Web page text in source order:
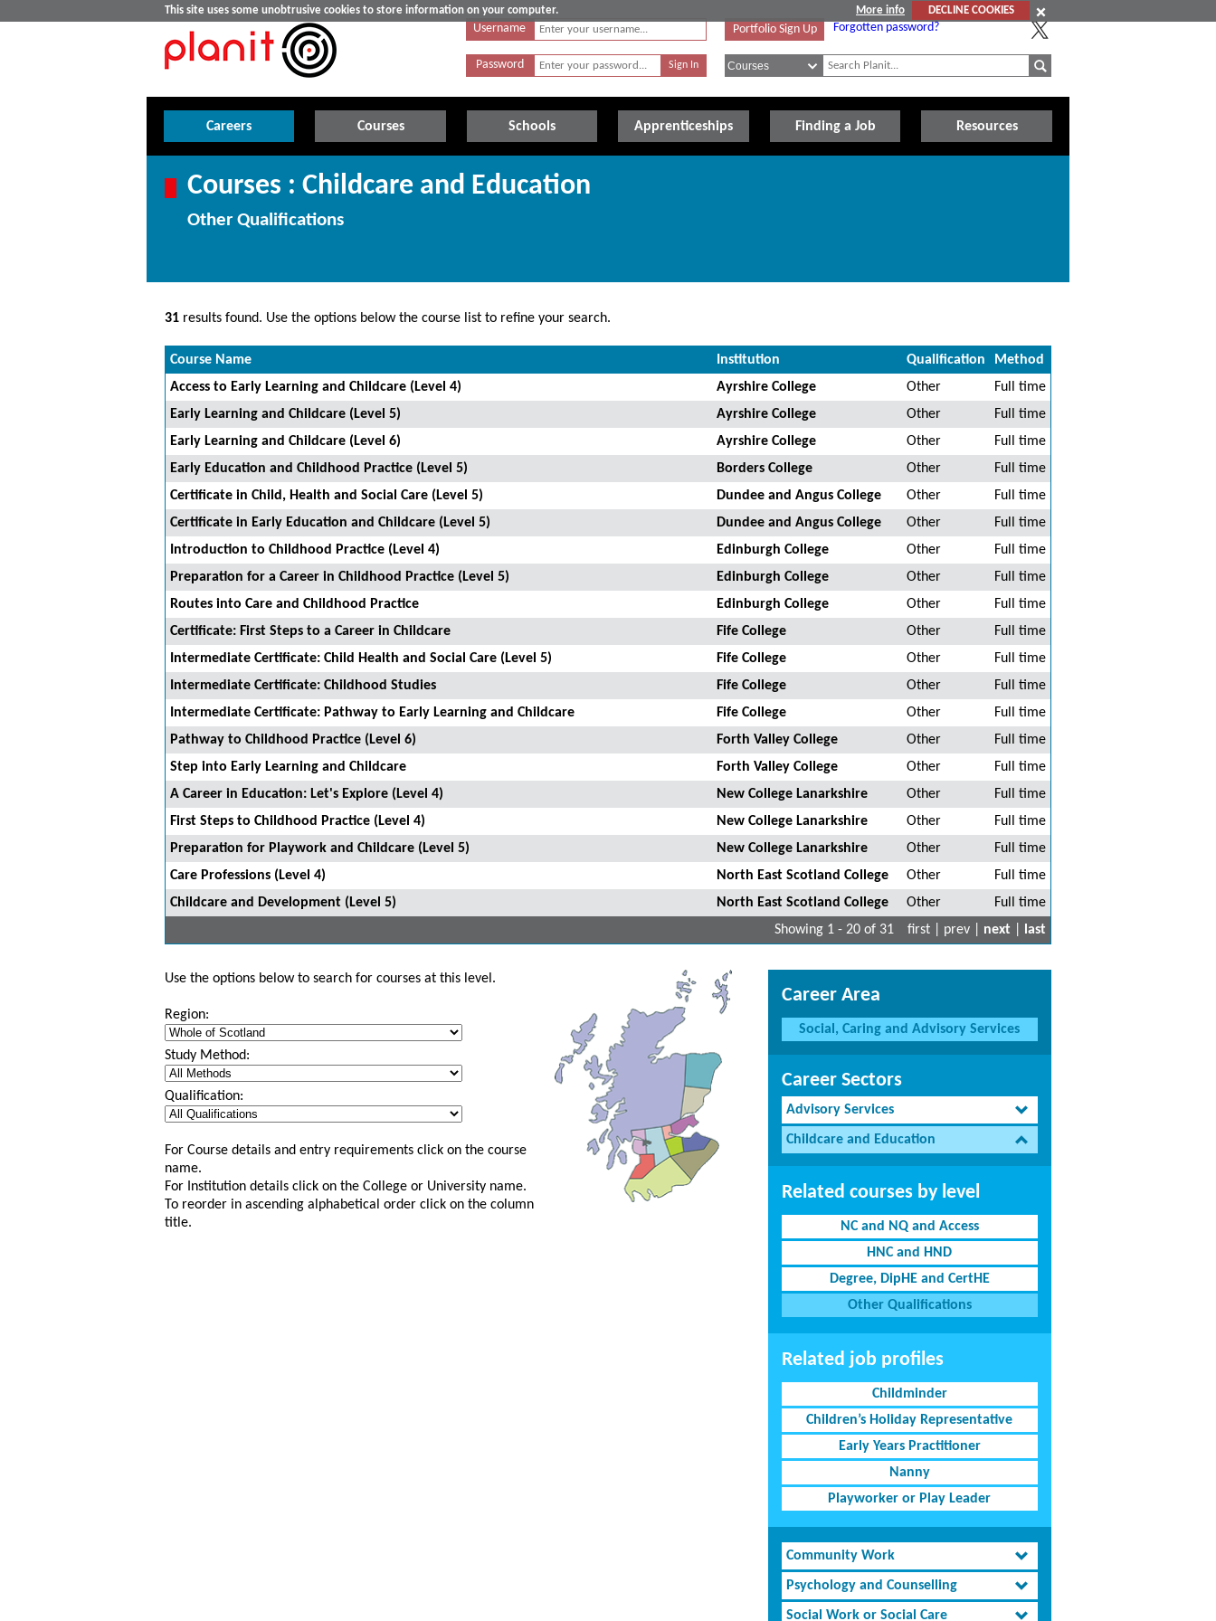
This site uses some unobtrusive cookies to store information on your computer. More info
DECLINE COOKIES
Username
Password
Portfolio Sign Up Forgotten password?
Careers Courses Schools Apprenticeships Finding a Job Resources
Courses : Childcare and Education
Other Qualifications
31 results found. Use the options below the course list to refine your search.
Course Name Institution Qualification
Method
Access to Early Learning and Childcare (Level 4)
Ayrshire College Other
Full time
Early Learning and Childcare (Level 5)
Ayrshire College Other
Full time
Early Learning and Childcare (Level 6)
Ayrshire College Other
Full time
Early Education and Childhood Practice (Level 5)
Borders College Other
Full time
Certificate in Child, Health and Social Care (Level 5)
Dundee and Angus College Other
Full time
Certificate in Early Education and Childcare (Level 5)
Dundee and Angus College Other
Full time
Introduction to Childhood Practice (Level 4)
Edinburgh College Other
Full time
Preparation for a Career in Childhood Practice (Level 5)
Edinburgh College Other
Full time
Routes into Care and Childhood Practice
Edinburgh College Other
Full time
Certificate: First Steps to a Career in Childcare
Fife College Other
Full time
Intermediate Certificate: Child Health and Social Care (Level 5)
Fife College Other
Full time
Intermediate Certificate: Childhood Studies
Fife College Other
Full time
Intermediate Certificate: Pathway to Early Learning and Childcare
Fife College Other
Full time
Pathway to Childhood Practice (Level 6)
Forth Valley College Other
Full time
Step into Early Learning and Childcare
Forth Valley College Other
Full time
A Career in Education: Let's Explore (Level 4)
New College Lanarkshire Other
Full time
First Steps to Childhood Practice (Level 4)
New College Lanarkshire Other
Full time
Preparation for Playwork and Childcare (Level 5)
New College Lanarkshire Other
Full time
Care Professions (Level 4)
North East Scotland College Other
Full time
Childcare and Development (Level 5)
North East Scotland College Other
Full time
Showing 1 - 20 of 31
first | prev | next last
Use the options below to search for courses at this level.
Region:
Study Method:
Qualification:
For Course details and entry requirements click on the course
name.
For Institution details click on the College or University name.
To reorder in ascending alphabetical order click on the column
title.
Career Area
Social, Caring and Advisory Services
Career Sectors
Advisory Services
Childcare and Education
Related courses by level
NC and NQ and Access
HNC and HND
Degree, DipHE and CertHE
Other Qualifications
Related job profiles
Childminder
Children’s Holiday Representative
Early Years Practitioner
Nanny
Playworker or Play Leader
Community Work
Psychology and Counselling
Social Work or Social Care